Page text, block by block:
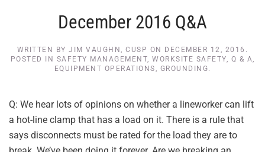
December 2016 Q&A
WRITTEN BYJIM VAUGHN, CUSP ON DECEMBER 12, 2016 .
POSTED IN SAFETY MANAGEMENT, WORKSITE SAFETY, Q & A,
EQUIPMENT OPERATIONS, GROUNDING.
Q: We hear lots of opinions on whether a lineworker can lift
a hot-line clamp that has a load on it. There is a rule that
says disconnects must be rated for the load they are to